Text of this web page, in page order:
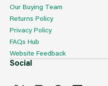
Our Buying Team
Returns Policy
Privacy Policy
FAQs Hub
Website Feedback
Social